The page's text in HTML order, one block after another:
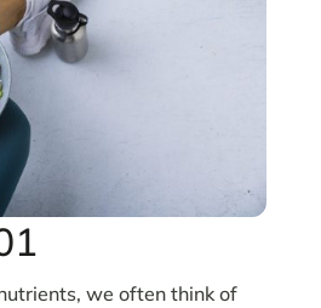
we often think of